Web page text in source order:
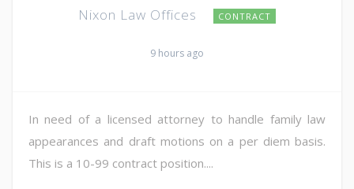
Nixon Law Offices CONTRACT
9 hours ago
In need of a licensed attorney to handle family law
appearances and draft motions on a per diem basis.
This is a 10-99 contract position....